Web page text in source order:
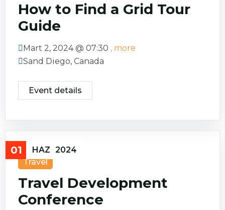
How to Find a Grid Tour
Guide
Mart 2, 2024 @ 07:30 , more
Sand Diego, Canada
Event details
01 HAZ 2024
Travel
Travel Development
Conference